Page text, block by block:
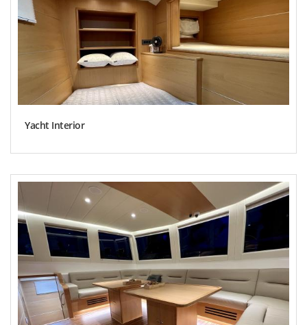
Yacht Interior